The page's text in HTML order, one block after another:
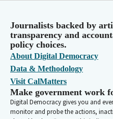
Journalists backed by
transparency and
policy choices.
About Digital Democracy
Data & Methodology
Visit CalMatters
Make government work
Digital Democracy gives you and
monitor and probe the actions,